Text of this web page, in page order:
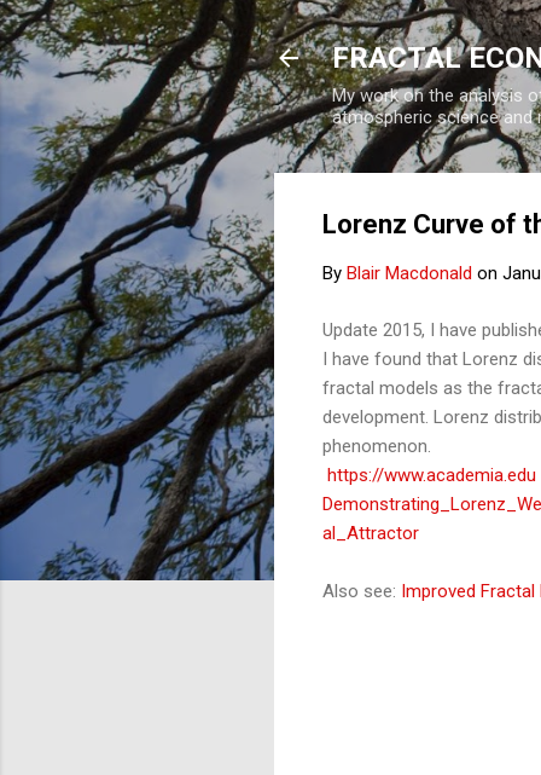
FRACTAL
My work on the analysis
atmospheric science and
Lorenz Curve of
By Blair Macdonald on
Update 2015, I have
I have found that Lorenz
fractal models as the
development. Lorenz
phenomenon.
https://www.academia.edu
al_Attractor
Also see: Improved Fractal